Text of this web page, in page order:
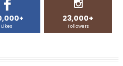
Likes
23,000+
Followers